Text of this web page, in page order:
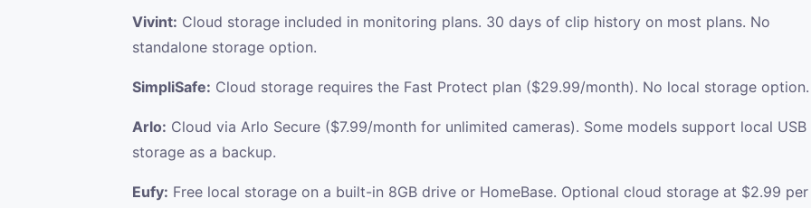
Vivint: Cloud storage included in monitoring plans. 30 days of clip history on most plans. No
standalone storage option.
SimpliSafe: Cloud storage requires the Fast Protect plan ($29.99/month). No local storage option.
Arlo: Cloud via Arlo Secure ($7.99/month for unlimited cameras). Some models support local USB
storage as a backup.
Eufy: Free local storage on a built-in 8GB drive or HomeBase. Optional cloud storage at $2.99 per